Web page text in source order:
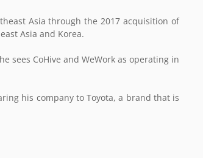
Asia through the 2017 acquisition of
Asia and Korea.
sees CoHive and WeWork as operating in
his company to Toyota, a brand that is